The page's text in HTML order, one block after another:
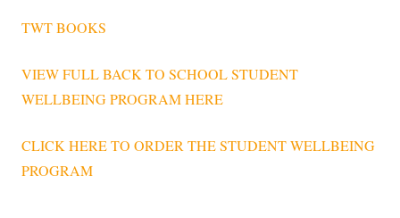
TWT BOOKS
VIEW FULL BACK TO SCHOOL STUDENT
WELLBEING PROGRAM HERE
CLICK HERE TO ORDER THE STUDENT WELLBEING
PROGRAM